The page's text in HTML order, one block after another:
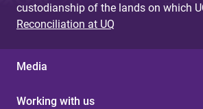
custodianship of the lands on which
Reconciliation at UQ
Media
Working with us